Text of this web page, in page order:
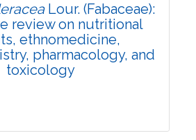
Lour. (Fabaceae):
review on nutritional
ethnomedicine,
pharmacology, and
toxicology